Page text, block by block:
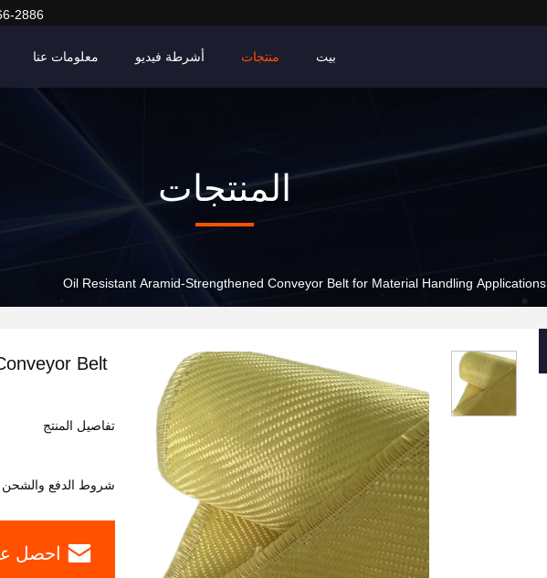
2886
بيت منتجات أشرطة فيديو معلومات عنا
المنتجات
Oil Resistant Aramid-Strengthened Conveyor Belt for Material Handling Applications
Belt
تفاصيل المنتج
شروط الدفع والشحن
احصل